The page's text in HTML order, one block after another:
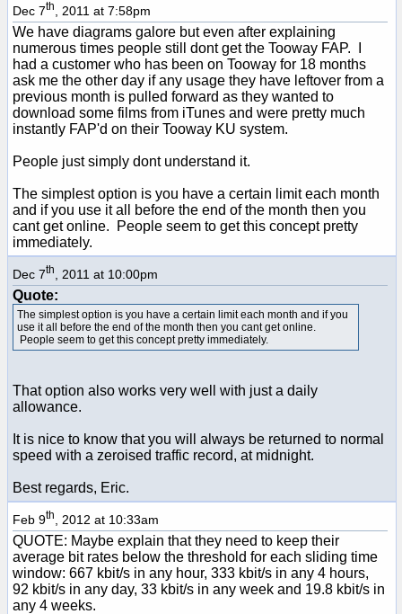
Dec 7th , 2011 at 7:58pm
We have diagrams galore but even after explaining
numerous times people still dont get the Tooway FAP. I
had a customer who has been on Tooway for 18 months
ask me the other day if any usage they have leftover from a
previous month is pulled forward as they wanted to
download some films from iTunes and were pretty much
instantly FAP'd on their Tooway KU system.
People just simply dont understand it.
The simplest option is you have a certain limit each month
and if you use it all before the end of the month then you
cant get online. People seem to get this concept pretty
immediately.
Dec 7th , 2011 at 10:00pm
Quote:
The simplest option is you have a certain limit each month and if you
use it all before the end of the month then you cant get online.
People seem to get this concept pretty immediately.
That option also works very well with just a daily
allowance.
It is nice to know that you will always be returned to normal
speed with a zeroised traffic record, at midnight.
Best regards, Eric.
Feb 9th , 2012 at 10:33am
QUOTE: Maybe explain that they need to keep their
average bit rates below the threshold for each sliding time
window: 667 kbit/s in any hour, 333 kbit/s in any 4 hours,
92 kbit/s in any day, 33 kbit/s in any week and 19.8 kbit/s in
any 4 weeks.